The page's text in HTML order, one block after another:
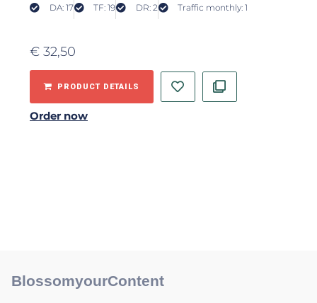
DA: 17 TF: 19 DR: 2 Traffic monthly: 1
€ 32,50
PRODUCT DETAILS
Order now
BlossomyourContent